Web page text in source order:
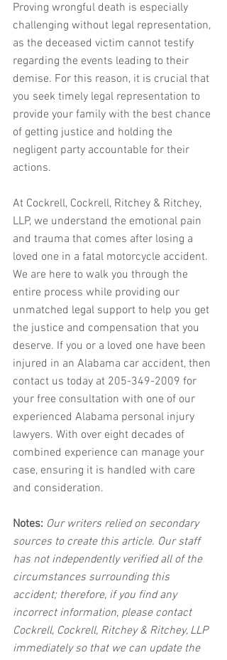
Proving wrongful death is especially
challenging without legal representation,
as the deceased victim cannot testify
regarding the events leading to their
demise. For this reason, it is crucial that
you seek timely legal representation to
provide your family with the best chance
of getting justice and holding the
negligent party accountable for their
actions.
At Cockrell, Cockrell, Ritchey & Ritchey,
LLP, we understand the emotional pain
and trauma that comes after losing a
loved one in a fatal motorcycle accident.
We are here to walk you through the
entire process while providing our
unmatched legal support to help you get
the justice and compensation that you
deserve. If you or a loved one have been
injured in an Alabama car accident, then
contact us today at 205-349-2009 for
your free consultation with one of our
experienced Alabama personal injury
lawyers. With over eight decades of
combined experience can manage your
case, ensuring it is handled with care
and consideration.
Notes: Our writers relied on secondary
sources to create this article. Our staff
has not independently verified all of the
circumstances surrounding this
accident; therefore, if you find any
incorrect information, please contact
Cockrell, Cockrell, Ritchey & Ritchey, LLP
immediately so that we can update the